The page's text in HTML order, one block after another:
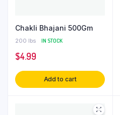
Chakli Bhajani 500Gm
200 lbs IN STOCK
$4.99
Add to cart